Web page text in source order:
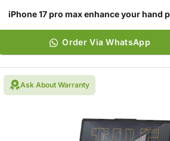
Order Via WhatsApp
Ask About Warranty